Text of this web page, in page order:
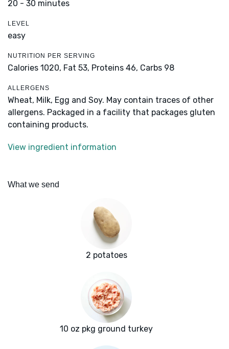
20 - 30 minutes
LEVEL
easy
NUTRITION PER SERVING
Calories 1020, Fat 53, Proteins 46, Carbs 98
ALLERGENS
Wheat, Milk, Egg and Soy. May contain traces of other
allergens. Packaged in a facility that packages gluten
containing products.
View ingredient information
What we send
2 potatoes
10 oz pkg ground turkey